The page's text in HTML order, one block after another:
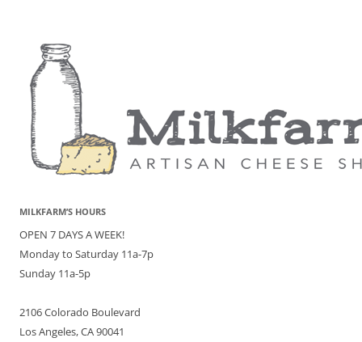
MILKFARM’S HOURS
OPEN 7 DAYS A WEEK!
Monday to Saturday 11a-7p
Sunday 11a-5p
2106 Colorado Boulevard
Los Angeles, CA 90041